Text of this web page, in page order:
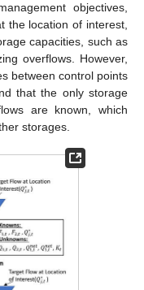
objectives,
the location of interest,
capacities, such as
overflows. However,
between control points
that the only storage
are known, which
storages.